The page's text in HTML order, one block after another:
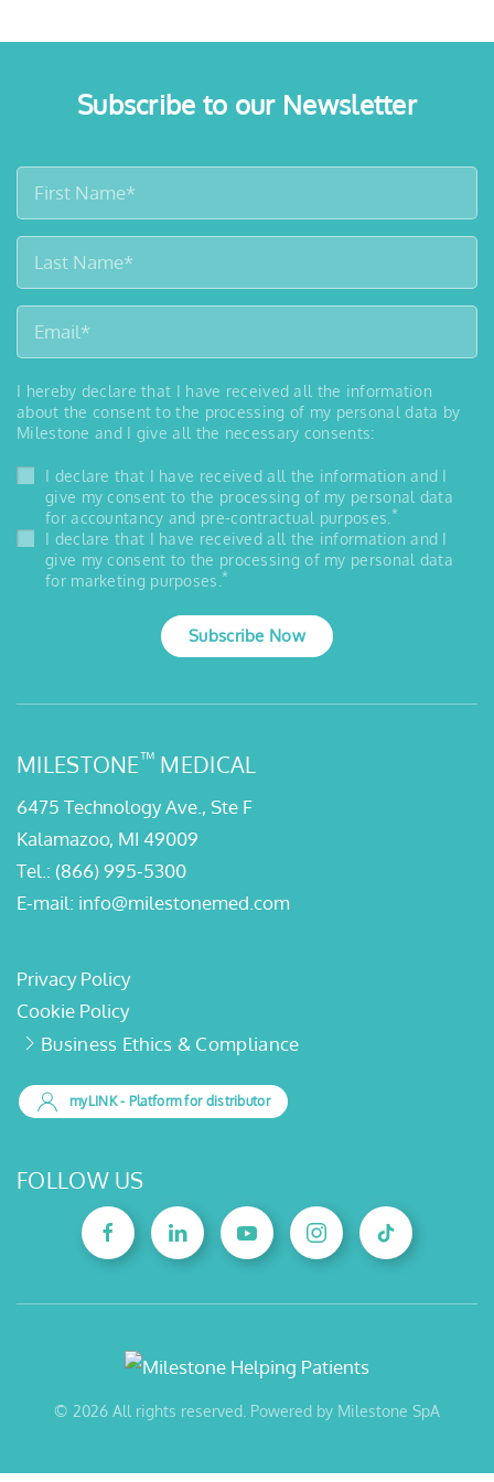
Subscribe to our Newsletter
I hereby declare that I have received all the information
about the consent to the processing of my personal data by
Milestone and I give all the necessary consents:
I declare that I have received all the information and I
give my consent to the processing of my personal data
for accountancy and pre-contractual purposes. *
I declare that I have received all the information and I
give my consent to the processing of my personal data
for marketing purposes. *
Subscribe Now
MILESTONE™ MEDICAL
6475 Technology Ave., Ste F
Kalamazoo, MI 49009
Tel.: (866) 995-5300
E-mail: info@milestonemed.com
Privacy Policy
Cookie Policy
Business Ethics & Compliance
myLINK- Platform for distributor
FOLLOW US
© 2026 All rights reserved. Powered by Milestone SpA